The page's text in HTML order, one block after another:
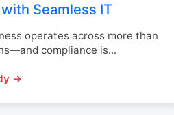
Seamless IT
operates across more than
compliance is...
→